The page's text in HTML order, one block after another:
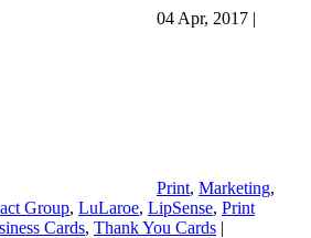
04 Apr, 2017 |
Print, Marketing,
Group, LuLaroe, LipSense, Print
Cards, Thank You Cards |